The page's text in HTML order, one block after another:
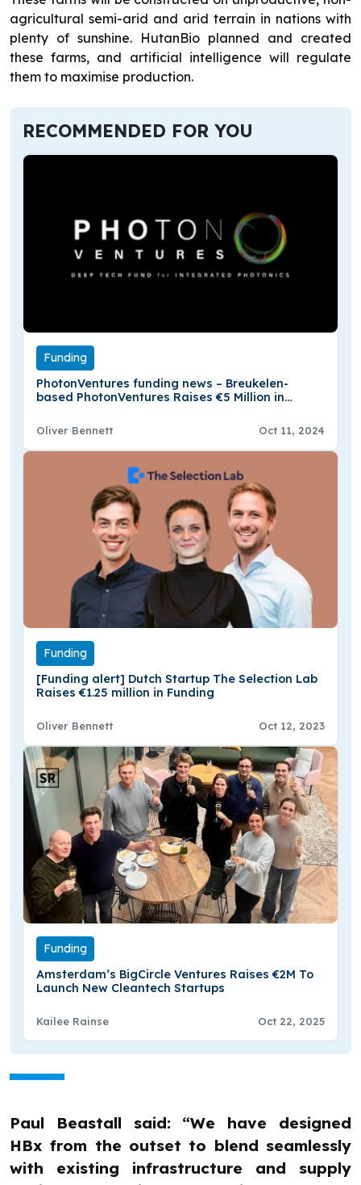
agricultural semi-arid and arid terrain in nations with
plenty of sunshine. HutanBio planned and created
these farms, and artificial intelligence will regulate
them to maximise production.
RECOMMENDED FOR YOU
Funding
PhotonVentures funding news – Breukelen-
based PhotonVentures Raises €5 Million in
Oliver Bennett Oct 11, 2024
Funding
[Funding alert] Dutch Startup The Selection Lab
Raises €1.25 million in Funding
Oliver Bennett Oct 12, 2023
Funding
Amsterdam’s BigCircle Ventures Raises €2M To
Launch New Cleantech Startups
Kailee Rainse Oct 22, 2025
Paul Beastall said: “We have designed
HBx from the outset to blend seamlessly
with existing infrastructure and supply